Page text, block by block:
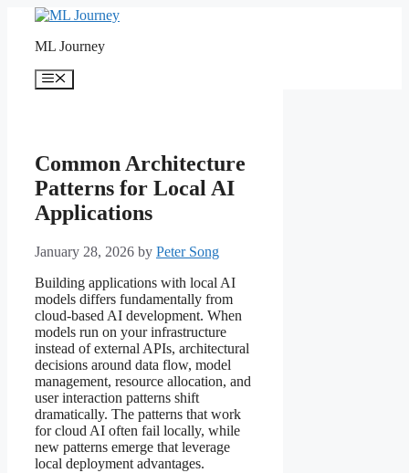
contentML Journey
Menu
Common Architecture
Patterns for Local AI
Applications
January 28, 2026 by Peter Song
Building applications with local AI
models differs fundamentally from
cloud-based AI development. When
models run on your infrastructure
instead of external APIs, architectural
decisions around data flow, model
management, resource allocation, and
user interaction patterns shift
dramatically. The patterns that work
for cloud AI often fail locally, while
new patterns emerge that leverage
local deployment advantages.